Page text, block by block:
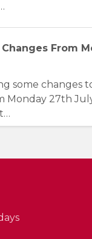
From
some changes
Monday 27th
2026 marks a
…